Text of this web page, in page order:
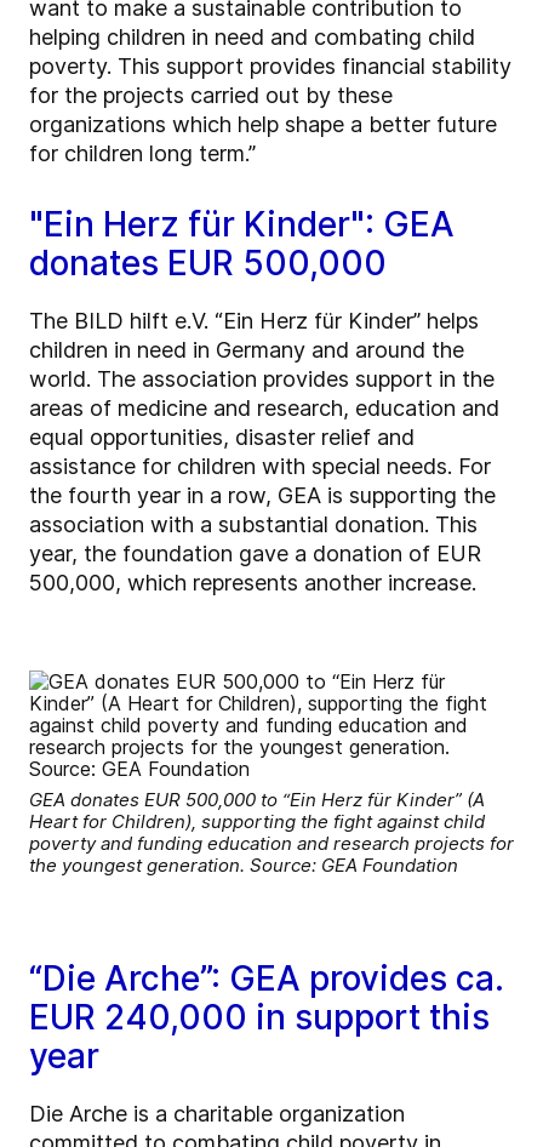
want to make a sustainable contribution to
helping children in need and combating child
poverty. This support provides financial stability
for the projects carried out by these
organizations which help shape a better future
for children long term.”
"Ein Herz für Kinder": GEA
donates EUR 500,000
The BILD hilft e.V. “Ein Herz für Kinder” helps
children in need in Germany and around the
world. The association provides support in the
areas of medicine and research, education and
equal opportunities, disaster relief and
assistance for children with special needs. For
the fourth year in a row, GEA is supporting the
association with a substantial donation. This
year, the foundation gave a donation of EUR
500,000, which represents another increase.
GEA donates EUR 500,000 to “Ein Herz für Kinder” (A
Heart for Children), supporting the fight against child
poverty and funding education and research projects for
the youngest generation. Source: GEA Foundation
“Die Arche”: GEA provides ca.
EUR 240,000 in support this
year
Die Arche is a charitable organization